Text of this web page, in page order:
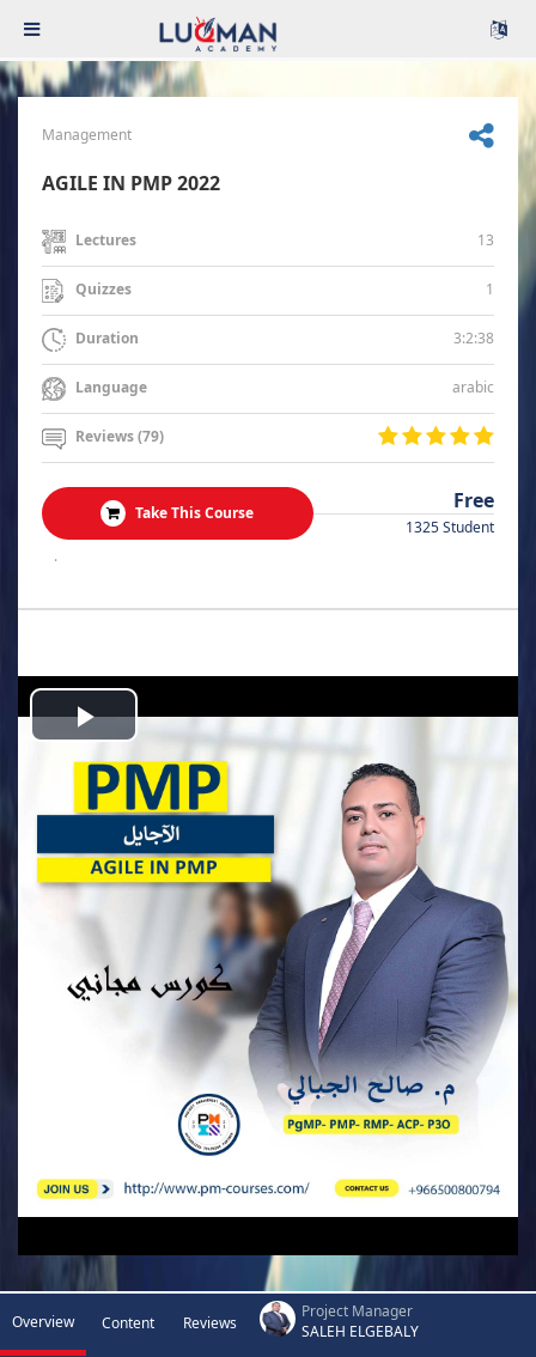
Management
AGILE IN PMP 2022
Lectures 13
Quizzes 1
Duration 3:2:38
Language arabic
Reviews (79)
Take This Course Free
1325 Student
.
Play
Video
Overview Content Reviews
Project Manager
SALEH ELGEBALY